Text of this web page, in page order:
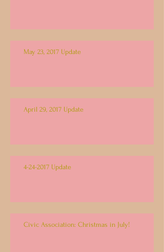
May 23, 2017 Update
April 29, 2017 Update
4-24-2017 Update
Civic Association: Christmas in July!